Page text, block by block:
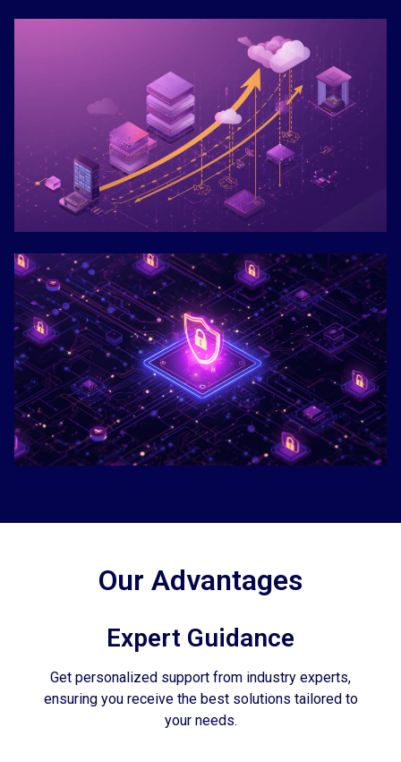
Our Advantages
Expert Guidance
Get personalized support from industry experts,
ensuring you receive the best solutions tailored to
your needs.